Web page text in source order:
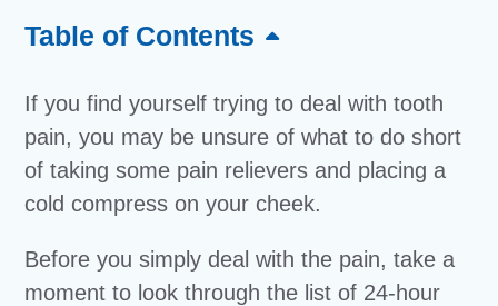
Table of Contents
If you find yourself trying to deal with tooth
pain, you may be unsure of what to do short
of taking some pain relievers and placing a
cold compress on your cheek.
Before you simply deal with the pain, take a
moment to look through the list of 24-hour